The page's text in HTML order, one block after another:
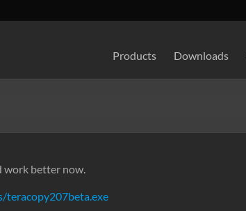
Products Downloads
work better now.
teracopy207beta.exe